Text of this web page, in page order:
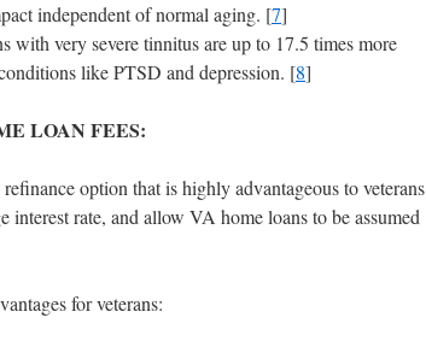
independent of normal aging. [7]
with very severe tinnitus are up to 17.5 times more
like PTSD and depression. [8]
LOAN FEES:
option that is highly advantageous to veterans
rate, and allow VA home loans to be assumed
for veterans: